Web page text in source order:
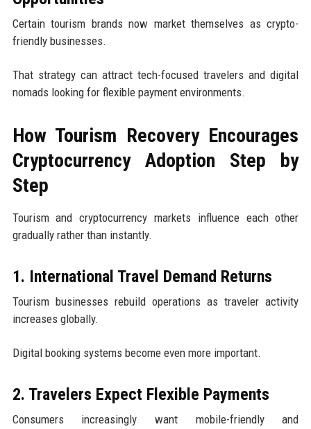
Certain tourism brands now market themselves as crypto-
friendly businesses.
That strategy can attract tech-focused travelers and digital
nomads looking for flexible payment environments.
How Tourism Recovery Encourages
Cryptocurrency Adoption Step by
Step
Tourism and cryptocurrency markets influence each other
gradually rather than instantly.
1. International Travel Demand Returns
Tourism businesses rebuild operations as traveler activity
increases globally.
Digital booking systems become even more important.
2. Travelers Expect Flexible Payments
Consumers increasingly want mobile-friendly and